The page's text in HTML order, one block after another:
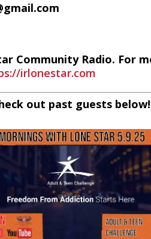
Community Radio. For
irlonestar.com
out past guests below!